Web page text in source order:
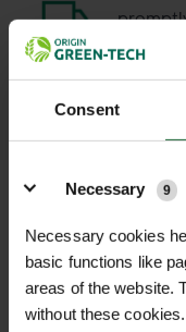
Consent
Necessary
9
Necessary cookies
basic functions like
areas of the website.
without these cookies.
FULL
The Pond